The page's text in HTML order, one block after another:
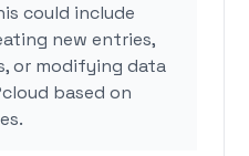
could include
new entries,
or modifying data
based on